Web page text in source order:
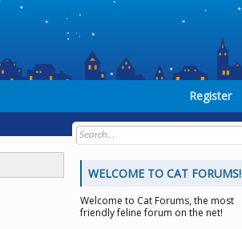
WELCOME TO CAT FORUMS!
Welcome to Cat Forums, the most
friendly feline forum on the net!
Register